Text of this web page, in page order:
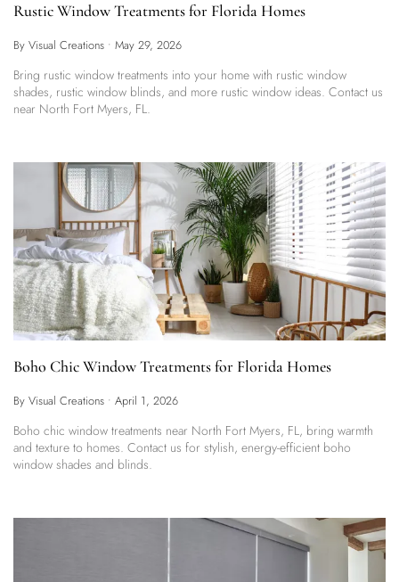
Rustic Window Treatments for Florida Homes
By Visual Creations • May 29, 2026
Bring rustic window treatments into your home with rustic window
shades, rustic window blinds, and more rustic window ideas. Contact us
near North Fort Myers, FL.
Boho Chic Window Treatments for Florida Homes
By Visual Creations • April 1, 2026
Boho chic window treatments near North Fort Myers, FL, bring warmth
and texture to homes. Contact us for stylish, energy-efficient boho
window shades and blinds.